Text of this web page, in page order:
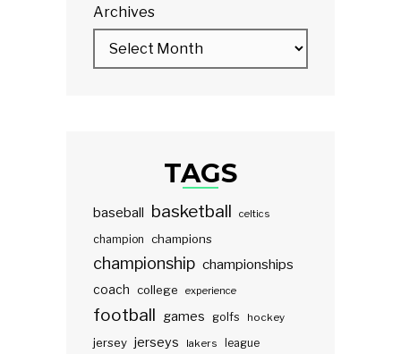
Archives
TAGS
baseball basketball celtics
champion champions
championship championships
coach college experience
football games golfs hockey
jersey jerseys lakers
league